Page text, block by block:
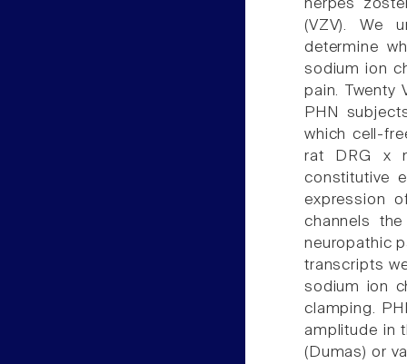
herpes
(VZV). We
determine
sodium ion
pain. Twenty
PHN
which cell-
rat DRG x
constitutive
expression
channels
neuropathic
transcripts
sodium ion
clamping.
amplitude in
(Dumas) or